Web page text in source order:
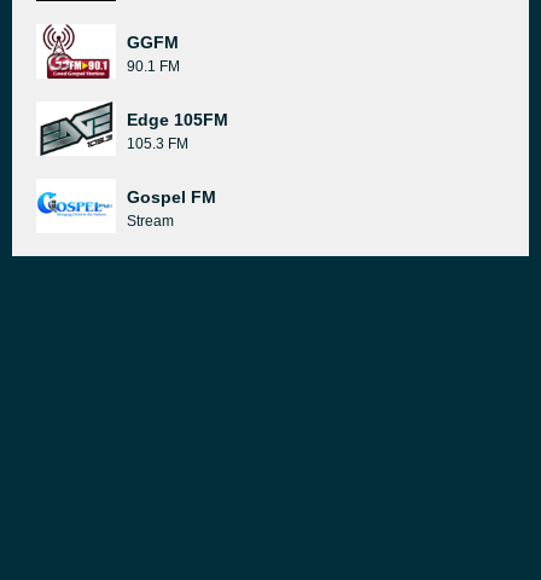
GGFM
90.1 FM
Edge 105FM
105.3 FM
Gospel FM
Stream